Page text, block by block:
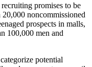
promises to be
noncommissioned
prospects in malls,
100,000 men and
potential